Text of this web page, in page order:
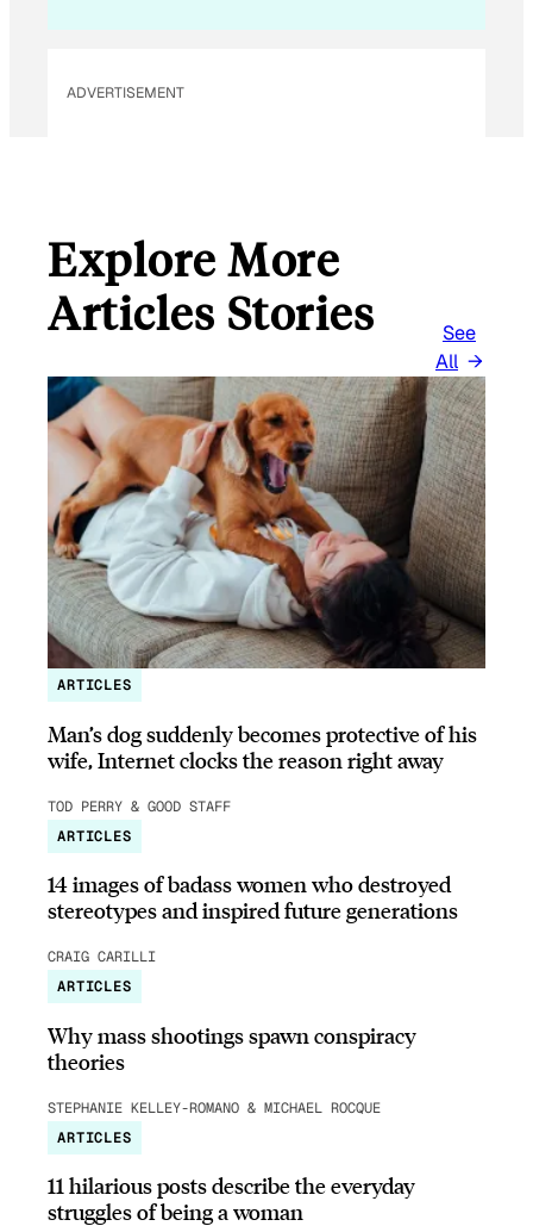
ADVERTISEMENT
Explore More
Articles Stories
See
All
ARTICLES
Man’s dog suddenly becomes protective of his
wife, Internet clocks the reason right away
TOD PERRY & GOOD STAFF
ARTICLES
14 images of badass women who destroyed
stereotypes and inspired future generations
CRAIG CARILLI
ARTICLES
Why mass shootings spawn conspiracy
theories
STEPHANIE KELLEY-ROMANO & MICHAEL ROCQUE
ARTICLES
11 hilarious posts describe the everyday
struggles of being a woman